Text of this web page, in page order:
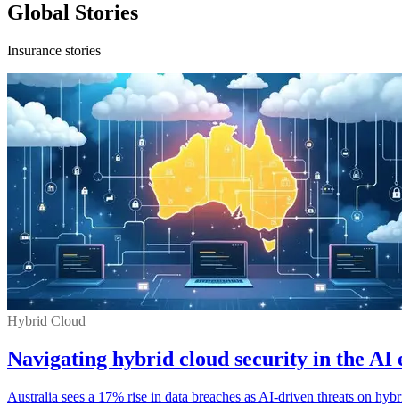
Global Stories
Insurance stories
Hybrid Cloud
Navigating hybrid cloud security in the AI
Australia sees a 17% rise in data breaches as AI-driven threats on